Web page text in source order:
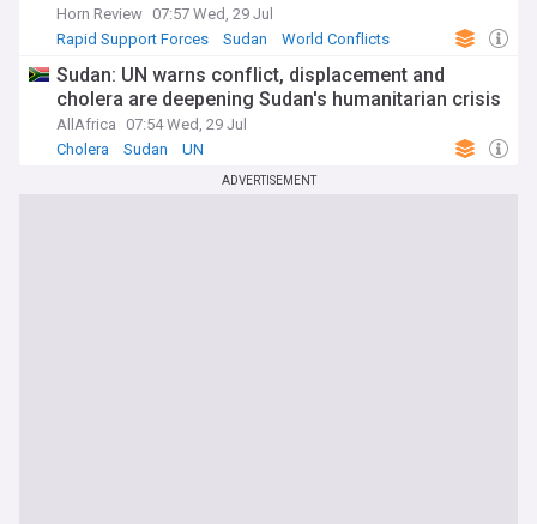
Horn Review 07:57 Wed, 29 Jul
Rapid Support Forces
Sudan World Conflicts
Sudan: UN warns conflict, displacement and
cholera are deepening Sudan's humanitarian crisis
AllAfrica
07:54 Wed, 29 Jul
Cholera
Sudan UN
ADVERTISEMENT